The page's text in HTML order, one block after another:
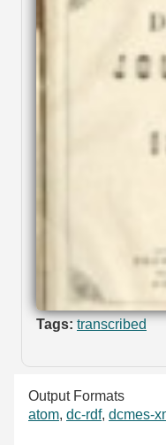
Tags: transcribed
Output Formats
atom, dc-rdf, dcmes-